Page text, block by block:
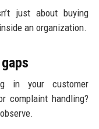
just about buying
an organization.
in your customer
complaint handling?